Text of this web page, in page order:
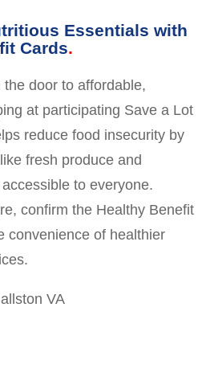
Essentials with
Cards
door to affordable,
at participating Save a Lot
reduce food insecurity by
fresh produce and
to everyone.
confirm the Healthy Benefit
convenience of healthier